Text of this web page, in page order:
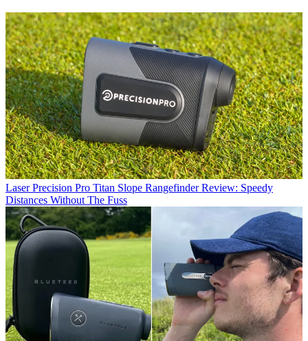
Laser Precision Pro Titan Slope Rangefinder Review: Speedy
Distances Without The Fuss